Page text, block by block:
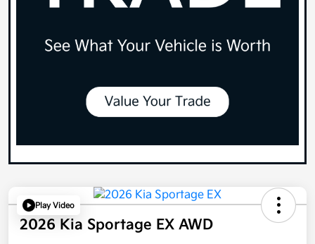
Play Video
2026 Kia Sportage EX AWD